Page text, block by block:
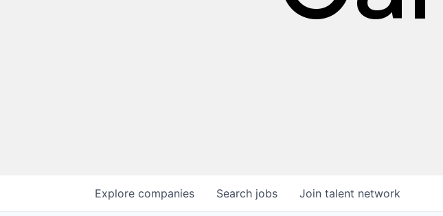
Search jobs
Explore companies Join talent network